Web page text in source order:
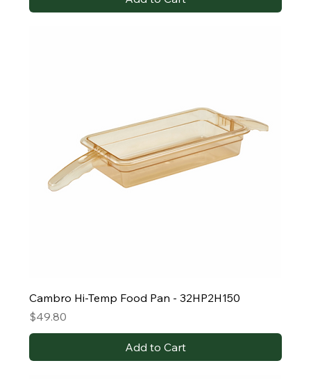
Cambro Hi-Temp Food Pan - 32HP2H150
Price
$49.80
Add to Cart